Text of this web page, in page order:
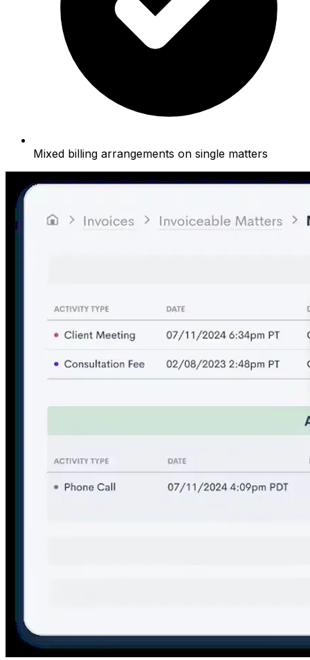
Mixed billing arrangements on single matters